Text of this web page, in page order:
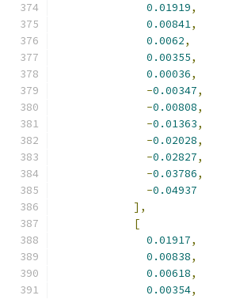
0.01919,
0.00841,
0.0062,
0.00355,
0.00036,
-0.00347,
-0.00808,
-0.01363,
-0.02028,
-0.02827,
-0.03786,
-0.04937
],
[
0.01917,
0.00838,
0.00618,
0.00354,